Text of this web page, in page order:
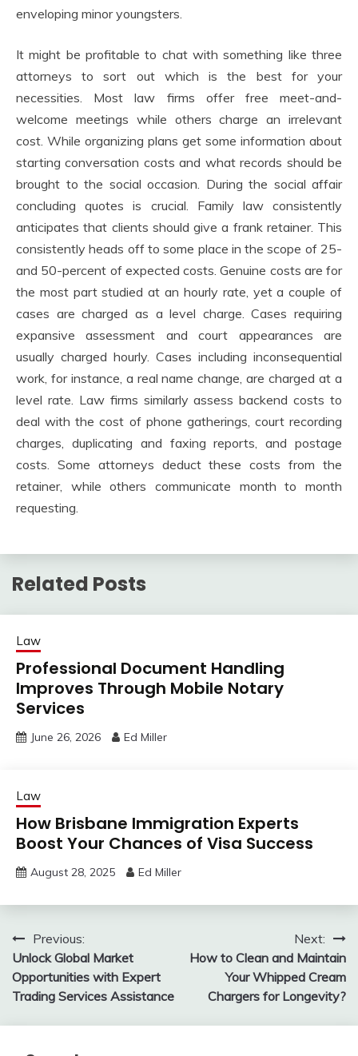
enveloping minor youngsters.
It might be profitable to chat with something like three
attorneys to sort out which is the best for your
necessities. Most law firms offer free meet-and-
welcome meetings while others charge an irrelevant
cost. While organizing plans get some information about
starting conversation costs and what records should be
brought to the social occasion. During the social affair
concluding quotes is crucial. Family law consistently
anticipates that clients should give a frank retainer. This
consistently heads off to some place in the scope of 25-
and 50-percent of expected costs. Genuine costs are for
the most part studied at an hourly rate, yet a couple of
cases are charged as a level charge. Cases requiring
expansive assessment and court appearances are
usually charged hourly. Cases including inconsequential
work, for instance, a real name change, are charged at a
level rate. Law firms similarly assess backend costs to
deal with the cost of phone gatherings, court recording
charges, duplicating and faxing reports, and postage
costs. Some attorneys deduct these costs from the
retainer, while others communicate month to month
requesting.
Related Posts
Law
Professional Document Handling
Improves Through Mobile Notary
Services
June 26, 2026 Ed Miller
Law
How Brisbane Immigration Experts
Boost Your Chances of Visa Success
August 28, 2025 Ed Miller
Post
navigation
Previous:
Unlock Global Market
Opportunities with Expert
Trading Services Assistance
Next:
How to Clean and Maintain
Your Whipped Cream
Chargers for Longevity?